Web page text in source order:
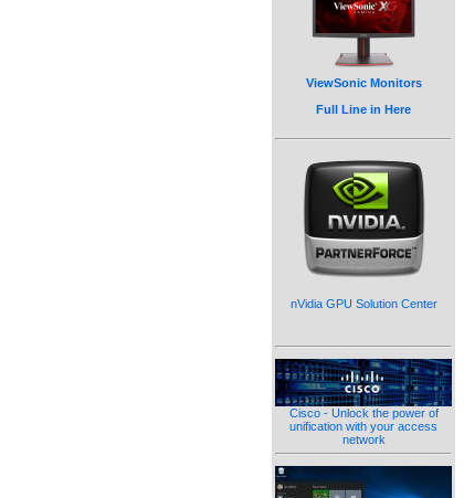
ViewSonic Monitors
Full Line in Here
nVidia GPU Solution Center
Cisco - Unlock the power of
unification with your access
network